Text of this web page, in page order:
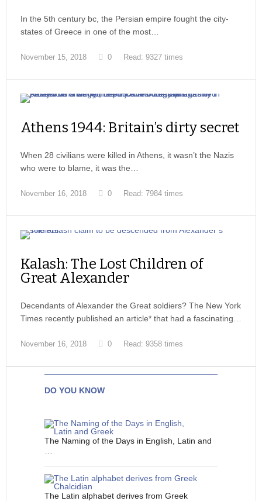
In the 5th century bc, the Persian empire fought the city-
states of Greece in one of the most…
November 15, 2018 0 Read: 9327 times
Athens 1944: Britain’s dirty secret
When 28 civilians were killed in Athens, it wasn’t the Nazis
who were to blame, it was the…
November 16, 2018 0 Read: 7984 times
Kalash: The Lost Children of
Great Alexander
Decendants of Alexander the Great soldiers? The New York
Times recently published an article* that had a fascinating…
November 16, 2018 0 Read: 9358 times
DO YOU KNOW
The Naming of the Days in English, Latin and
The Latin alphabet derives from Greek